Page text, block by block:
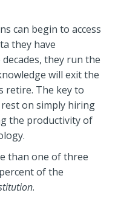
can begin to access
they have
they run the
will exit the
retire. The key to
on simply hiring
the productivity of
than one of three
of the
.